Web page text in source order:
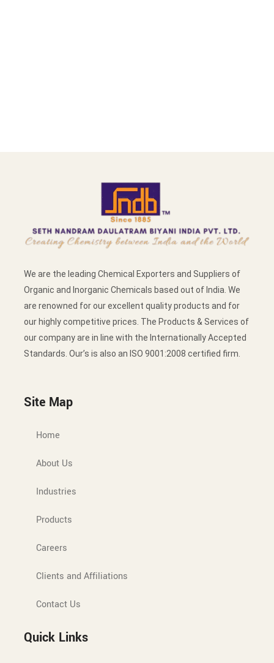
We are the leading Chemical Exporters and Suppliers of
Organic and Inorganic Chemicals based out of India. We
are renowned for our excellent quality products and for
our highly competitive prices. The Products & Services of
our company are in line with the Internationally Accepted
Standards. Our’s is also an ISO 9001:2008 certified firm.
Site Map
Home
About Us
Industries
Products
Careers
Clients and Affiliations
Contact Us
Quick Links